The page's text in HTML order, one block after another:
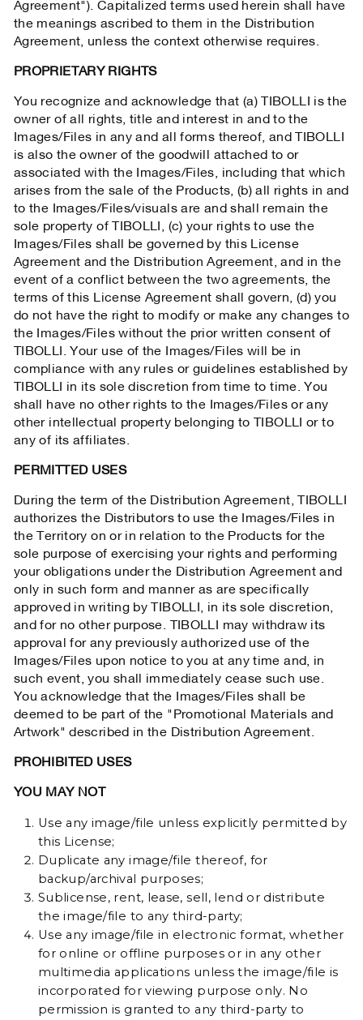
Agreement"). Capitalized terms used herein shall have
the meanings ascribed to them in the Distribution
Agreement, unless the context otherwise requires.
PROPRIETARY RIGHTS
You recognize and acknowledge that (a) TIBOLLI is the
owner of all rights, title and interest in and to the
Images/Files in any and all forms thereof, and TIBOLLI
is also the owner of the goodwill attached to or
associated with the Images/Files, including that which
arises from the sale of the Products, (b) all rights in and
to the Images/Files/visuals are and shall remain the
sole property of TIBOLLI, (c) your rights to use the
Images/Files shall be governed by this License
Agreement and the Distribution Agreement, and in the
event of a conflict between the two agreements, the
terms of this License Agreement shall govern, (d) you
do not have the right to modify or make any changes to
the Images/Files without the prior written consent of
TIBOLLI. Your use of the Images/Files will be in
compliance with any rules or guidelines established by
TIBOLLI in its sole discretion from time to time. You
shall have no other rights to the Images/Files or any
other intellectual property belonging to TIBOLLI or to
any of its affiliates.
PERMITTED USES
During the term of the Distribution Agreement, TIBOLLI
authorizes the Distributors to use the Images/Files in
the Territory on or in relation to the Products for the
sole purpose of exercising your rights and performing
your obligations under the Distribution Agreement and
only in such form and manner as are specifically
approved in writing by TIBOLLI, in its sole discretion,
and for no other purpose. TIBOLLI may withdraw its
approval for any previously authorized use of the
Images/Files upon notice to you at any time and, in
such event, you shall immediately cease such use.
You acknowledge that the Images/Files shall be
deemed to be part of the "Promotional Materials and
Artwork" described in the Distribution Agreement.
PROHIBITED USES
YOU MAY NOT
Use any image/file unless explicitly permitted by
this License;
Duplicate any image/file thereof, for
backup/archival purposes;
Sublicense, rent, lease, sell, lend or distribute
the image/file to any third-party;
Use any image/file in electronic format, whether
for online or offline purposes or in any other
multimedia applications unless the image/file is
incorporated for viewing purpose only. No
permission is granted to any third-party to